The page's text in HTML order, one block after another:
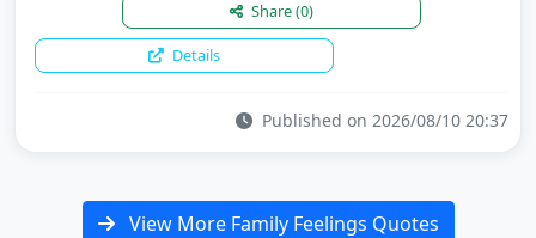
Share(0)
Details
Published on 2026/08/10 20:37
View More Family Feelings Quotes